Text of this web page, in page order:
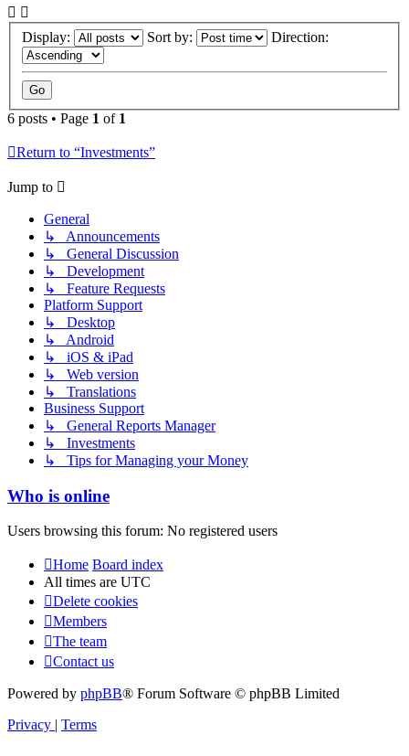
Display: Sort by: Direction:
6 posts • Page 1 of 1
Return to “Investments”
Jump to
General
↳ Announcements
↳ General Discussion
↳ Development
↳ Feature Requests
Platform Support
↳ Desktop
↳ Android
↳ iOS & iPad
↳ Web version
↳ Translations
Business Support
↳ General Reports Manager
↳ Investments
↳ Tips for Managing your Money
Who is online
Users browsing this forum: No registered users
Home Board index
All times are UTC
Delete cookies
Members
The team
Contact us
Powered by phpBB® Forum Software © phpBB Limited
Privacy | Terms